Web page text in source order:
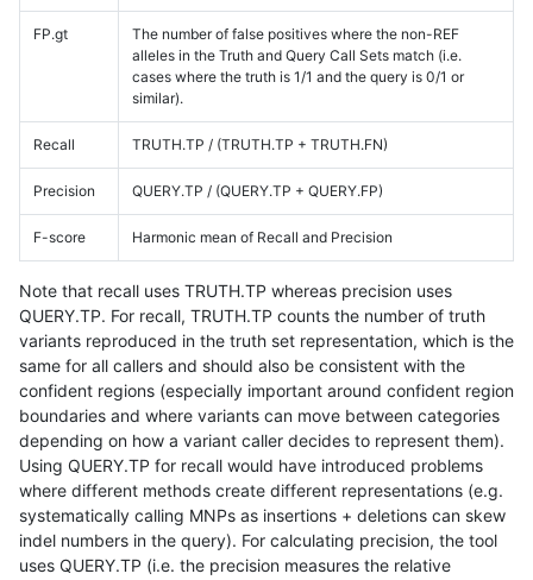
FP.gt
The number of false positives where the non-REF
alleles in the Truth and Query Call Sets match (i.e.
cases where the truth is 1/1 and the query is 0/1 or
similar).
Recall TRUTH.TP / (TRUTH.TP + TRUTH.FN)
Precision QUERY.TP / (QUERY.TP + QUERY.FP)
F-score Harmonic mean of Recall and Precision
Note that recall uses TRUTH.TP whereas precision uses
QUERY.TP. For recall, TRUTH.TP counts the number of truth
variants reproduced in the truth set representation, which is the
same for all callers and should also be consistent with the
confident regions (especially important around confident region
boundaries and where variants can move between categories
depending on how a variant caller decides to represent them).
Using QUERY.TP for recall would have introduced problems
where different methods create different representations (e.g.
systematically calling MNPs as insertions + deletions can skew
indel numbers in the query). For calculating precision, the tool
uses QUERY.TP (i.e. the precision measures the relative